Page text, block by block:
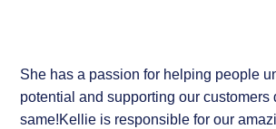
She has a passion for helping people
potential and supporting our customers
same!Kellie is responsible for our